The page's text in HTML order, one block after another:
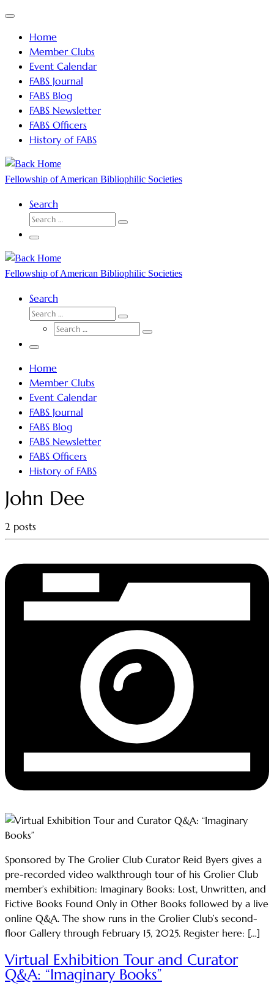
Skip
content
Menu
Home
Member Clubs
Event Calendar
FABS Journal
FABS Blog
FABS Newsletter
FABS Officers
History of FABS
Fellowship of American Bibliophilic Societies
Search
SEARCH
Search
Menu
Fellowship of American Bibliophilic Societies
Search
SEARCH
Search
SEARCH
Search
Menu
Home
Member Clubs
Event Calendar
FABS Journal
FABS Blog
FABS Newsletter
FABS Officers
History of FABS
John Dee
2 posts
Sponsored by The Grolier Club Curator Reid Byers gives a
pre-recorded video walkthrough tour of his Grolier Club
member’s exhibition: Imaginary Books: Lost, Unwritten, and
Fictive Books Found Only in Other Books followed by a live
online Q&A. The show runs in the Grolier Club’s second-
floor Gallery through February 15, 2025. Register here: […]
Virtual Exhibition Tour and Curator
Q&A: “Imaginary Books”